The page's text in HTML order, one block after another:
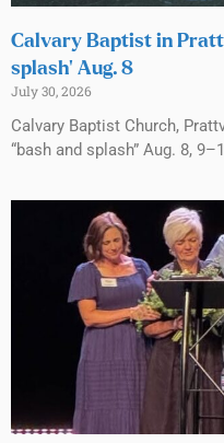
Calvary Baptist in
splash’ Aug. 8
July 30, 2026
Calvary Baptist Church,
“bash and splash” Aug. 8,